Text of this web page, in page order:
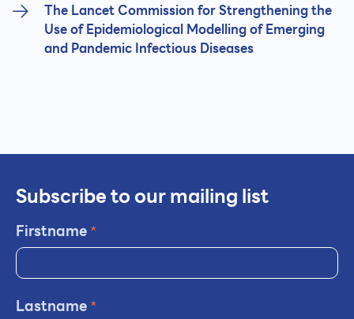
The Lancet Commission for Strengthening the
Use of Epidemiological Modelling of Emerging
and Pandemic Infectious Diseases
Subscribe to our mailing list
Firstname*
Lastname*